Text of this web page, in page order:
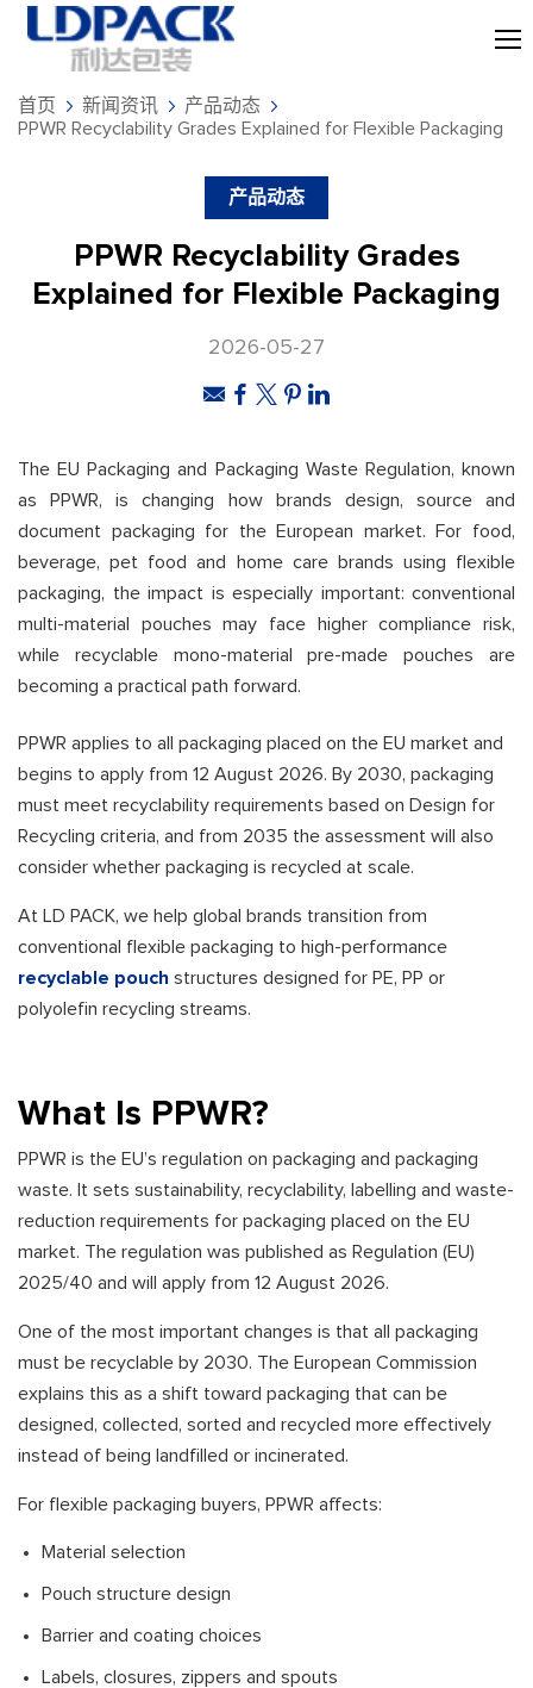
首页 新闻资讯
产品动态
PPWR Recyclability Grades Explained for Flexible Packaging
产品动态
PPWR Recyclability Grades
Explained for Flexible Packaging
2026-05-27
The EU Packaging and Packaging Waste Regulation, known
as PPWR, is changing how brands design, source and
document packaging for the European market. For food,
beverage, pet food and home care brands using flexible
packaging, the impact is especially important: conventional
multi-material pouches may face higher compliance risk,
while recyclable mono-material pre-made pouches are
becoming a practical path forward.
PPWR applies to all packaging placed on the EU market and
begins to apply from 12 August 2026. By 2030, packaging
must meet recyclability requirements based on Design for
Recycling criteria, and from 2035 the assessment will also
consider whether packaging is recycled at scale.
At LD PACK, we help global brands transition from
conventional flexible packaging to high-performance
recyclable pouch structures designed for PE, PP or
polyolefin recycling streams.
What Is PPWR?
PPWR is the EU’s regulation on packaging and packaging
waste. It sets sustainability, recyclability, labelling and waste-
reduction requirements for packaging placed on the EU
market. The regulation was published as Regulation (EU)
2025/40 and will apply from 12 August 2026.
One of the most important changes is that all packaging
must be recyclable by 2030. The European Commission
explains this as a shift toward packaging that can be
designed, collected, sorted and recycled more effectively
instead of being landfilled or incinerated.
For flexible packaging buyers, PPWR affects:
Material selection
Pouch structure design
Barrier and coating choices
Labels, closures, zippers and spouts